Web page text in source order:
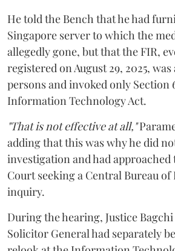
He told the Bench that he had
Singapore server to which the
allegedly gone, but that the FIR,
registered on August 29, 2025,
persons and invoked only Section
Information Technology Act.
"That is not effective at all,"
adding that this was why he did
investigation and had approached
Court seeking a Central Bureau
inquiry.
During the hearing, Justice
Solicitor General had separately